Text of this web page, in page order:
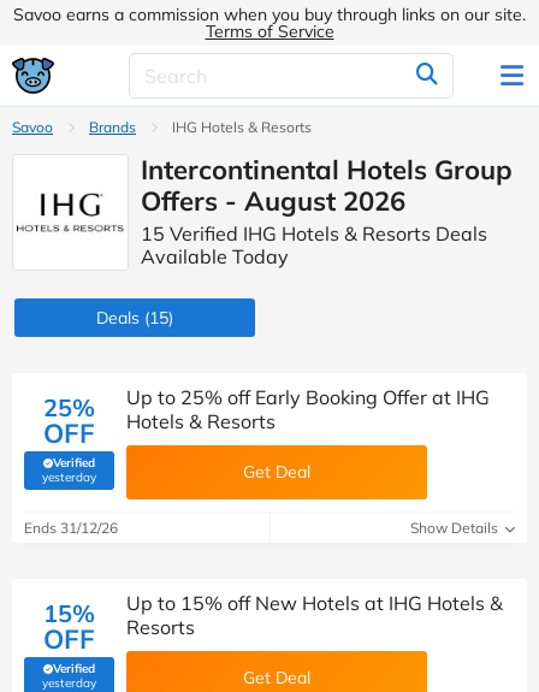
Savoo earns a commission when you buy through links on our site.
Terms of Service
Savoo Brands IHG Hotels & Resorts
Intercontinental Hotels Group
Offers - August 2026
15 Verified IHG Hotels & Resorts Deals
Available Today
Deals (15)
25%
OFF
Verified
yesterday(verified by Savoo deals team)
Up to 25% off Early Booking Offer at IHG
Hotels & Resorts
Get Deal
Ends 31/12/26 Show Details
15%
OFF
Verified
yesterday(verified by Savoo deals team)
Up to 15% off New Hotels at IHG Hotels &
Resorts
Get Deal